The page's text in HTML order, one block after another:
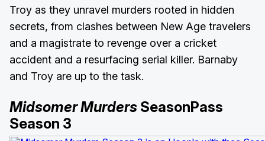
Troy as they unravel murders rooted in hidden
secrets, from clashes between New Age travelers
and a magistrate to revenge over a cricket
accident and a resurfacing serial killer. Barnaby
and Troy are up to the task.
Midsomer Murders SeasonPass
Season 3